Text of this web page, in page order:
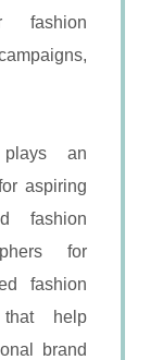
fashion
plays an
aspiring
fashion
for
fashion
help
brand